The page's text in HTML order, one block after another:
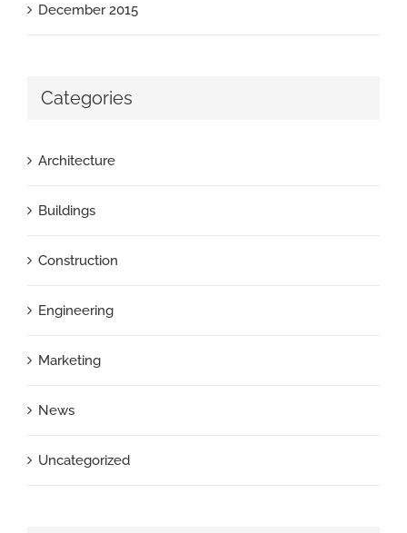
December 2015
Categories
Architecture
Buildings
Construction
Engineering
Marketing
News
Uncategorized